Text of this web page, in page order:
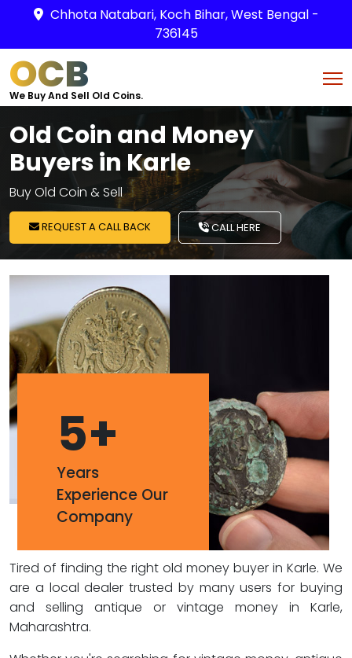
Chhota Natabari, Koch Bihar, West Bengal -
736145
OCB
We Buy And Sell Old Coins.
Old Coin and Money
Buyers in Karle
Buy Old Coin & Sell
REQUEST A CALL BACK CALL HERE
5+
Years
Experience Our
Company
Tired of finding the right old money buyer in Karle. We
are a local dealer trusted by many users for buying
and selling antique or vintage money in Karle,
Maharashtra.